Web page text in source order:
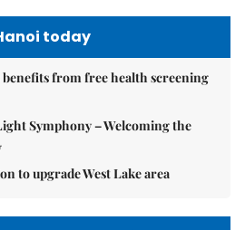
today
from free health screening
Symphony – Welcoming the
to upgrade West Lake area